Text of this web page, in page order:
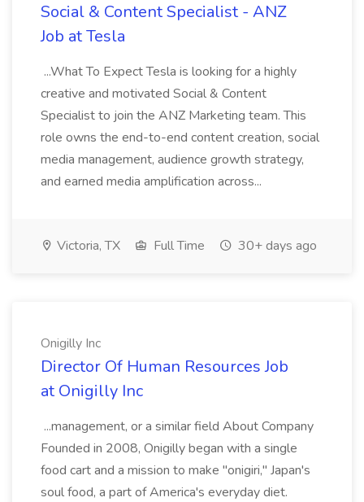
Social & Content Specialist - ANZ
Job at Tesla
...What To Expect Tesla is looking for a highly
creative and motivated Social & Content
Specialist to join the ANZ Marketing team. This
role owns the end-to-end content creation, social
media management, audience growth strategy,
and earned media amplification across...
Victoria, TX Full Time 30+ days ago
Onigilly Inc
Director Of Human Resources Job
at Onigilly Inc
...management, or a similar field About Company
Founded in 2008, Onigilly began with a single
food cart and a mission to make "onigiri," Japan's
soul food, a part of America's everyday diet.